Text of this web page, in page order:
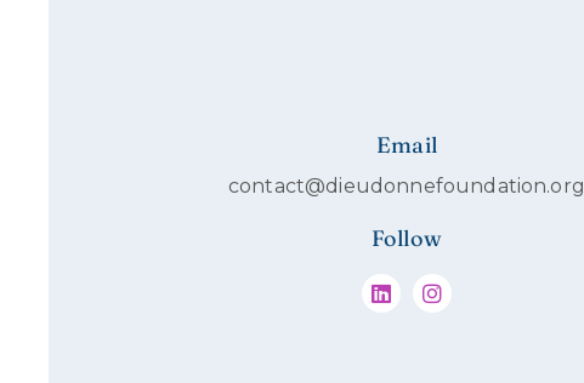
Email
contact@dieudonnefoundation.org
Follow